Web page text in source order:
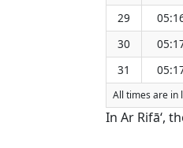
29
30
31
All times are in
In Ar Rifā‘,